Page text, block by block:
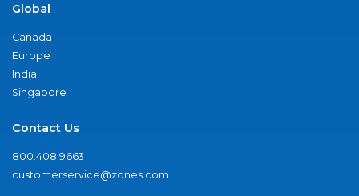
Global
Canada
Europe
India
Singapore
Contact Us
800.408.9663
customerservice@zones.com